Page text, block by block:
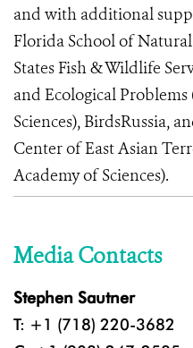
and with additional
Florida School of
States Fish & Wildlife
and Ecological
Sciences), BirdsRussia,
Center of East Asian
Academy of Sciences).
Media Contacts
Stephen Sautner
T: +1 (718) 220-3682